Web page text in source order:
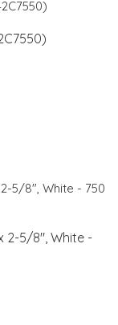
2-5/8", White -